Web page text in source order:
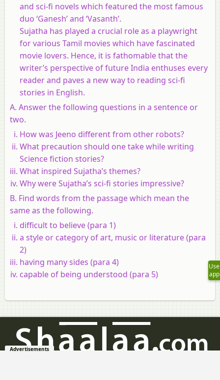
and sci-fi novels which featured the most famous
duo ‘Ganesh’ and ‘Vasanth’.
Sujatha has played a crucial role as a playwright
for various Tamil movies which have fascinated
movie lovers. Hence, it is fathomable that the
writer’s perspective of future India enthuses every
reader and paves a new way to reading sci-fi
stories in English.
A. Answer the following questions in a sentence or
two.
How was Jeeno different from other robots?
What precaution should one take while writing
Science fiction stories?
What inspired Sujatha’s themes?
Why were Sujatha’s sci-fi stories impressive?
B. Find words from the passage which mean the
same as the following.
difficult to believe (para 1)
a style or category of art, music or literature (para
2)
having many sides (para 4)
capable of being understood (para 5)
Use
app
Advertisements